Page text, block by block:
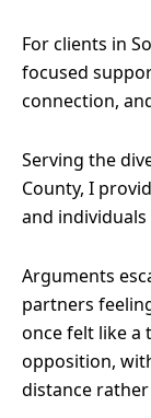
For clients in
focused
connection,
Serving the
County, I
and
Arguments
partners
once felt like a
opposition,
distance